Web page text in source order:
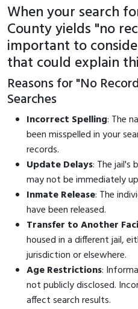
When your search
County yields "no
important to
that could explain
Reasons for "No
Searches
Incorrect Spelling: The
been misspelled in your
records.
Update Delays: The jail's
may not be immediately
Inmate Release: The
have been released.
Transfer to Another
housed in a different jail,
jurisdiction or elsewhere.
Age Restrictions:
not publicly disclosed.
affect search results.